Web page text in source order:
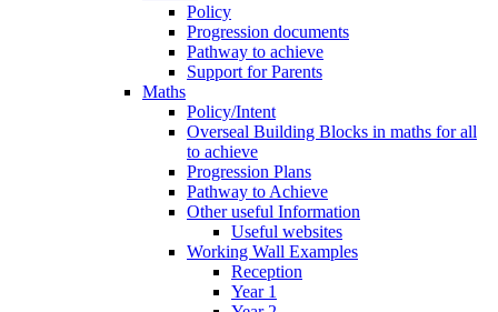
Policy
Progression documents
Pathway to achieve
Support for Parents
Maths
Policy/Intent
Overseal Building Blocks in maths for all
to achieve
Progression Plans
Pathway to Achieve
Other useful Information
Useful websites
Working Wall Examples
Reception
Year 1